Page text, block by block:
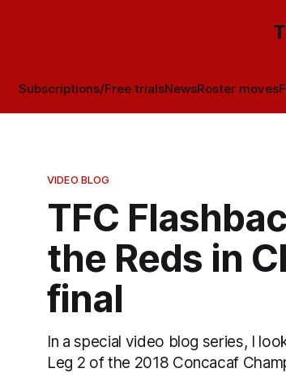
Subscriptions/Free trialsNewsRoster moves
VIDEO BLOG
TFC
the Reds in
final
In a special video blog series, I
Leg 2 of the 2018 Concacaf